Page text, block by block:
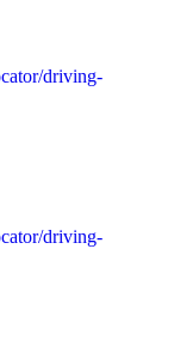
driving-
driving-